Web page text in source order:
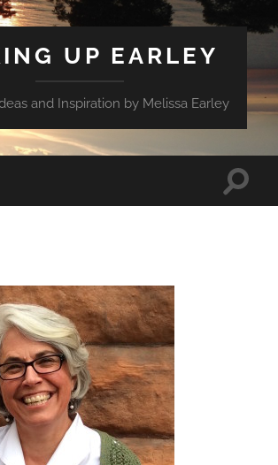
UP EARLEY
and Inspiration by Melissa Earley
Toggle